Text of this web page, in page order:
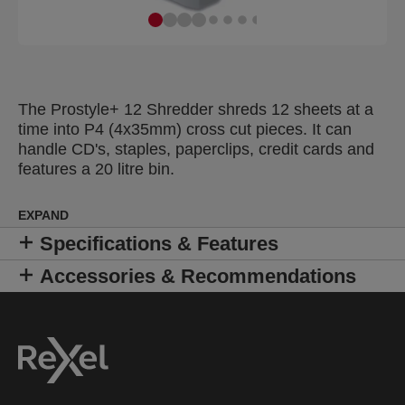
The Prostyle+ 12 Shredder shreds 12 sheets at a
time into P4 (4x35mm) cross cut pieces. It can
handle CD's, staples, paperclips, credit cards and
features a 20 litre bin.
EXPAND
Specifications & Features
Accessories & Recommendations